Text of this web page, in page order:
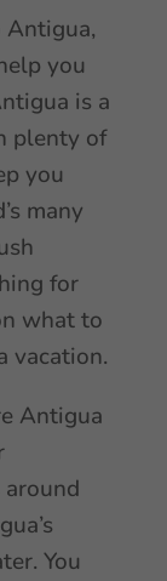
Antigua,
you
is a
plenty of
you
many
for
what to
vacation.
Antigua
You